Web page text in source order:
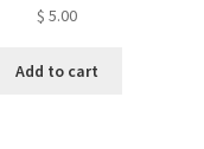
$ 5.00
Add to cart